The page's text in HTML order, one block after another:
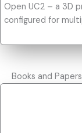
Open UC2 – a 3D
configured for
Books and Papers